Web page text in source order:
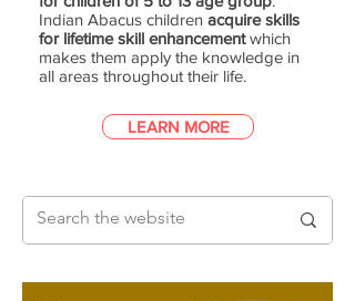
Indian Abacus children acquire skills
for lifetime skill enhancementwhich
makes them apply the knowledge in
all areas throughout their life.
LEARN MORE